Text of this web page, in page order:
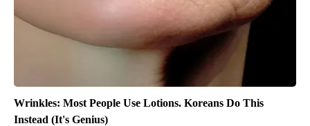
Wrinkles: Most People Use Lotions. Koreans Do This
Instead (It's Genius)